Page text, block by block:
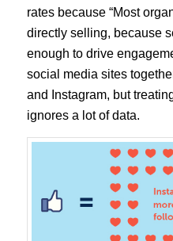
rates because “Most
directly selling, because
enough to drive
social media sites
and Instagram, but
ignores a lot of data.